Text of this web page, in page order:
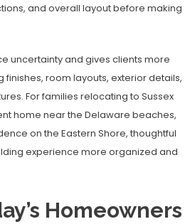
and overall layout before making
uncertainty and gives clients more
room layouts, exterior details,
For families relocating to Sussex
home near the Delaware beaches,
on the Eastern Shore, thoughtful
experience more organized and
Homeowners